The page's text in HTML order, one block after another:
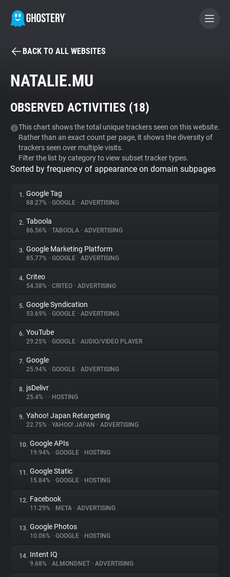
BECOME A CONTRIBUTOR
Tracker & Ad Blocker
WhoTracks.Me
Privacy Digest
About
Trackers
Websites
Explorer
Tracking Reach
BACK TO ALL WEBSITES
NATALIE.MU
OBSERVED ACTIVITIES (18)
This chart shows the total unique trackers seen on this website.
Rather than an exact count per page, it shows the diversity of
trackers seen over multiple visits.
Filter the list by category to view subset tracker types.
Sorted by frequency of appearance on domain subpages
1. Google Tag
88.27% • GOOGLE • ADVERTISING
2. Taboola
86.56% • TABOOLA • ADVERTISING
3. Google Marketing Platform
85.77% • GOOGLE • ADVERTISING
4. Criteo
54.38% • CRITEO • ADVERTISING
5. Google Syndication
53.69% • GOOGLE • ADVERTISING
6. YouTube
29.25% • GOOGLE • AUDIO/VIDEO PLAYER
7. Google
25.94% • GOOGLE • ADVERTISING
8. jsDelivr
25.4% • • HOSTING
9. Yahoo! Japan Retargeting
22.75% • YAHOO! JAPAN • ADVERTISING
10. Google APIs
19.94% • GOOGLE • HOSTING
11. Google Static
15.84% • GOOGLE • HOSTING
12. Facebook
11.29% • META • ADVERTISING
13. Google Photos
10.06% • GOOGLE • HOSTING
14. Intent IQ
9.68% • ALMONDNET • ADVERTISING